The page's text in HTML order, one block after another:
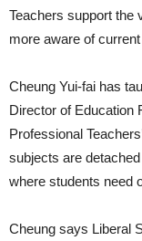
Teachers support the
more aware of
Cheung Yui-fai has
Director of Education
Professional
subjects are
where students need
Cheung says Liberal